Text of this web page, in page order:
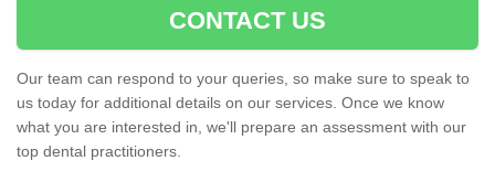
CONTACT US
Our team can respond to your queries, so make sure to speak to
us today for additional details on our services. Once we know
what you are interested in, we'll prepare an assessment with our
top dental practitioners.